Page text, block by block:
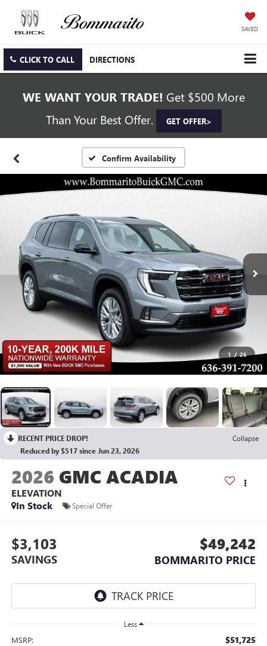
SAVED
CLICK TO CALL DIRECTIONS
WE WANT YOUR TRADE! Get $500 More
Than Your Best Offer.
GET OFFER>
Confirm Availability
1 / 26
RECENT PRICE DROP!
Collapse
Reduced by $517 since Jun 23, 2026
2026 GMC ACADIA
ELEVATION
In Stock
Special Offer
$3,103
SAVINGS
$49,242
BOMMARITO PRICE
Less
MSRP: $51,725